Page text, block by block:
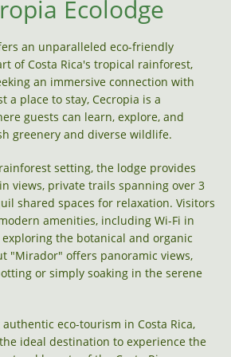
Ecolodge
an unparalleled eco-friendly
of Costa Rica's tropical rainforest,
an immersive connection with
a place to stay, Cecropia is a
guests can learn, explore, and
greenery and diverse wildlife.
setting, the lodge provides
views, private trails spanning over 3
shared spaces for relaxation. Visitors
amenities, including Wi-Fi in
the botanical and organic
"Mirador" offers panoramic views,
or simply soaking in the serene
eco-tourism in Costa Rica,
ideal destination to experience the